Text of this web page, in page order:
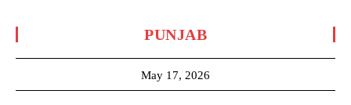
PUNJAB
May 17, 2026